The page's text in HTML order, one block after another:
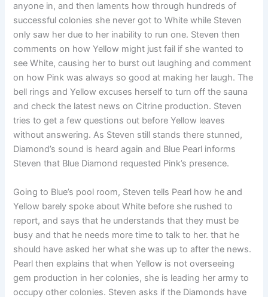
anyone in, and then laments how through hundreds of
successful colonies she never got to White while Steven
only saw her due to her inability to run one. Steven then
comments on how Yellow might just fail if she wanted to
see White, causing her to burst out laughing and comment
on how Pink was always so good at making her laugh. The
bell rings and Yellow excuses herself to turn off the sauna
and check the latest news on Citrine production. Steven
tries to get a few questions out before Yellow leaves
without answering. As Steven still stands there stunned,
Diamond’s sound is heard again and Blue Pearl informs
Steven that Blue Diamond requested Pink’s presence.
Going to Blue’s pool room, Steven tells Pearl how he and
Yellow barely spoke about White before she rushed to
report, and says that he understands that they must be
busy and that he needs more time to talk to her. that he
should have asked her what she was up to after the news.
Pearl then explains that when Yellow is not overseeing
gem production in her colonies, she is leading her army to
occupy other colonies. Steven asks if the Diamonds have